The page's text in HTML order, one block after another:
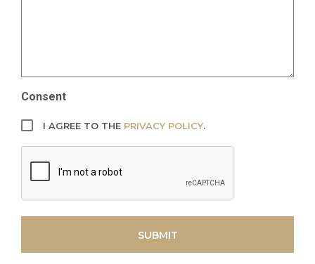
Consent
I AGREE TO THE PRIVACY POLICY.
SUBMIT